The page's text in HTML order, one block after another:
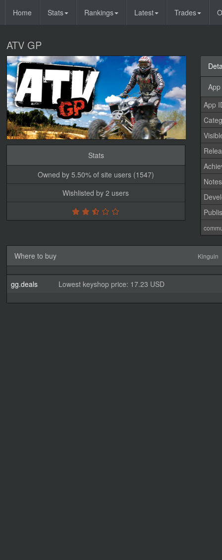
Home Stats Rankings Latest Trades
ATV GP
Stats
Owned by 5.50% of site users (1547)
Wishlisted by 2 users
App
Notes
Where to buy Kinguin
gg.deals Lowest keyshop price: 17.23 USD